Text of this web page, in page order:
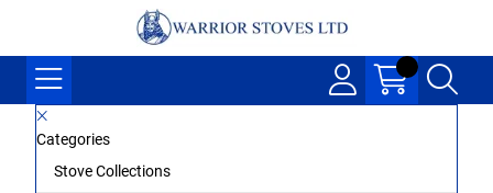
Categories
Stove Collections